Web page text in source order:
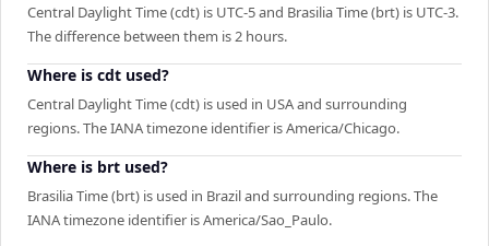
Central Daylight Time (cdt) is UTC-5 and Brasilia Time (brt) is UTC-3.
The difference between them is 2 hours.
Where is cdt used?
Central Daylight Time (cdt) is used in USA and surrounding
regions. The IANA timezone identifier is America/Chicago.
Where is brt used?
Brasilia Time (brt) is used in Brazil and surrounding regions. The
IANA timezone identifier is America/Sao_Paulo.